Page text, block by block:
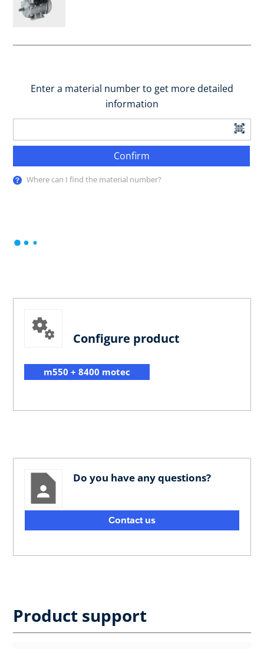
Enter a material number to get more detailed
information
Confirm
Where can I find the material number?
Configure product
m550 + 8400 motec
Do you have any questions?
Contact us
Product support